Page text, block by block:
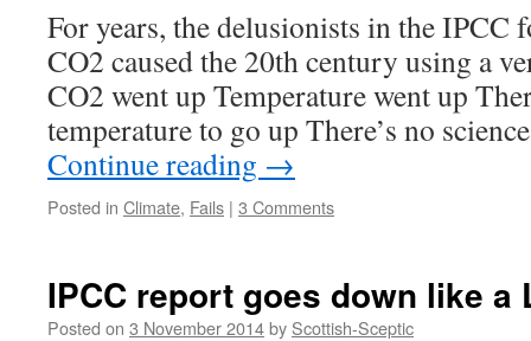
ignored.
For years, the delusionists in the IPCC
CO2 caused the 20th century using a
CO2 went up Temperature went up
temperature to go up There’s no
Continue reading →
Posted in Climate, Fails | 3 Comments
IPCC report goes down like a
Posted on 3 November 2014by Scottish-Sceptic